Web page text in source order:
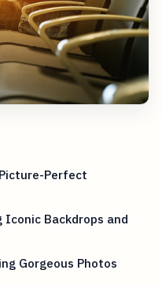
Perfect
Iconic Backdrops and
Gorgeous Photos